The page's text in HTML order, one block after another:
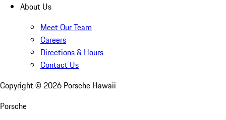
About Us
Meet Our Team
Careers
Directions & Hours
Contact Us
Copyright © 2026 Porsche Hawaii
Porsche